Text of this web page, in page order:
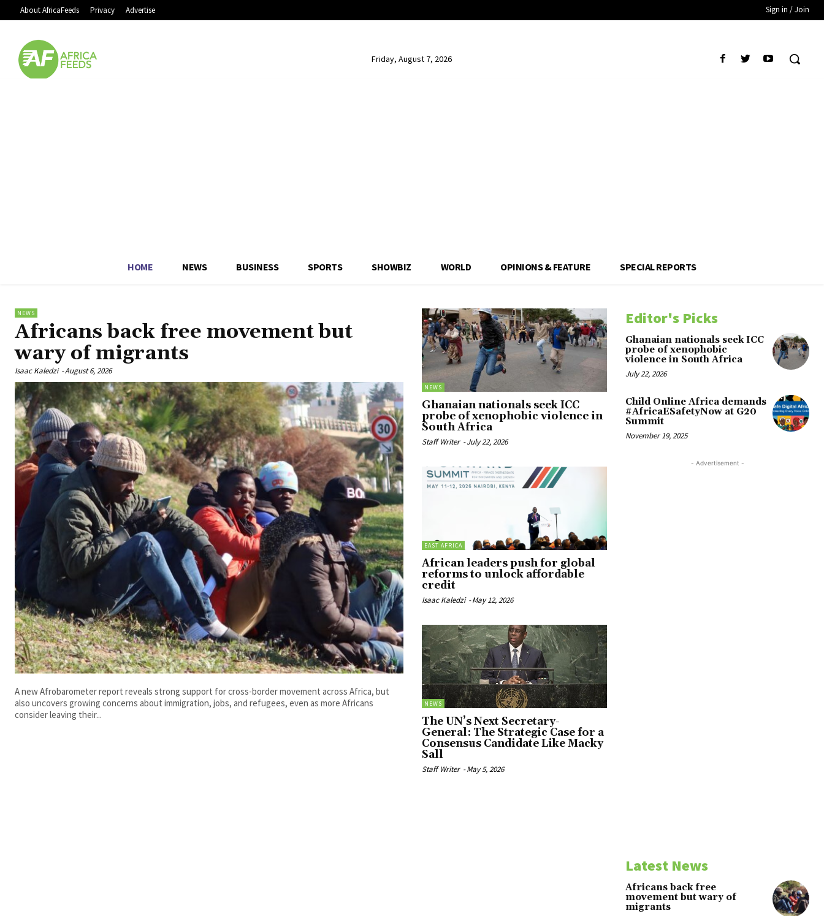
About AfricaFeeds Privacy Advertise Sign in / Join
Friday, August 7, 2026
HOME NEWS BUSINESS SPORTS SHOWBIZ WORLD OPINIONS & FEATURE SPECIAL REPORTS
NEWS
Africans back free movement but
wary of migrants
Isaac Kaledzi -August 6, 2026
A new Afrobarometer report reveals strong support for cross-border movement across Africa, but
also uncovers growing concerns about immigration, jobs, and refugees, even as more Africans
consider leaving their...
NEWS
Ghanaian nationals seek ICC
probe of xenophobic violence in
South Africa
Staff Writer -July 22, 2026
EAST AFRICA
African leaders push for global
reforms to unlock affordable
credit
Isaac Kaledzi -May 12, 2026
NEWS
The UN’s Next Secretary-
General: The Strategic Case for a
Consensus Candidate Like Macky
Sall
Staff Writer -May 5, 2026
Editor's Picks
Ghanaian nationals seek ICC
probe of xenophobic
violence in South Africa
July 22, 2026
Child Online Africa demands
#AfricaESafetyNow at G20
Summit
November 19, 2025
- Advertisement -
Latest News
Africans back free
movement but wary of
migrants